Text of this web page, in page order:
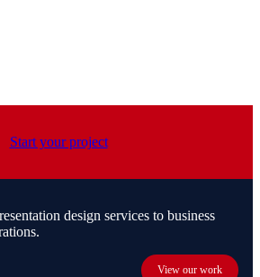
Start your project
design services to business
View our work